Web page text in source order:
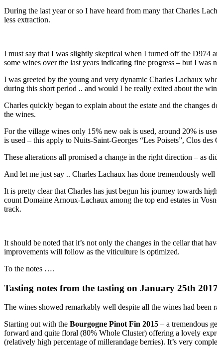
During the last year or so I have heard from many that Charles
less extraction.
I must say that I was slightly skeptical when I turned off the D974
some wines over the last years indicating fine progress – but I was
I was greeted by the young and very dynamic Charles Lachaux
during this short period .. and would I be really exited about the
Charles quickly began to explain about the estate and the
the wines.
For the village wines only 15% new oak is used, around 20% is
is used – this apply to Nuits-Saint-Georges “Les Poisets”, Clos
These alterations all promised a change in the right direction – as
And let me just say .. Charles Lachaux has done tremendously
It is pretty clear that Charles has just begun his journey towards
count Domaine Arnoux-Lachaux among the top end estates in
track.
It should be noted that it’s not only the changes in the cellar that
improvements will follow as the viticulture is optimized.
To the notes ….
Tasting notes from the tasting on January 25th 2017
The wines showed remarkably well despite all the wines had
Starting out with the Bourgogne Pinot Fin 2015 – a tremendous
forward and quite floral (80% Whole Cluster) offering a lovely
(relatively high percentage of millerandage berries). It’s very